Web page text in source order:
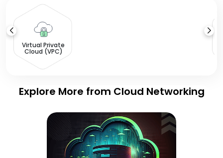
Virtual Private
Cloud (VPC)
Explore More from Cloud Networking